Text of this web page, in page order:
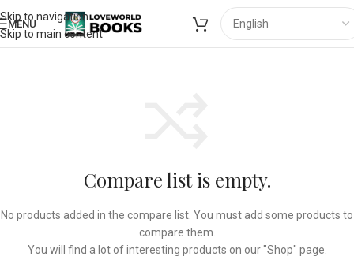
Skip to navigation
Skip to main content
MENU
Compare list is empty.
No products added in the compare list. You must add some products to
compare them.
You will find a lot of interesting products on our "Shop" page.